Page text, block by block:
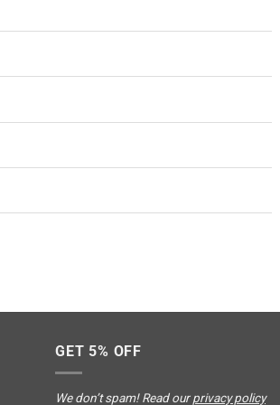
GET 5% OFF
We don’t spam! Read ourprivacy policy